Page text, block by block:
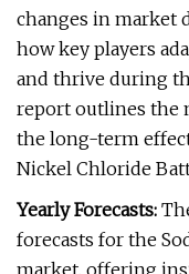
changes in market
how key players
and thrive during
report outlines the
the long-term
Nickel Chloride
Yearly Forecasts:
forecasts for the
market, offering